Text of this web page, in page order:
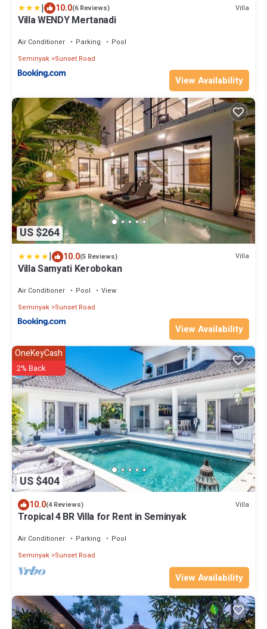
| 10.0(6 Reviews) Villa
Villa WENDY Mertanadi
Air Conditioner Parking
Pool
Seminyak Sunset Road
View Availability
US $264
| 10.0(5 Reviews) Villa
Villa Samyati Kerobokan
Air Conditioner Pool
View
Seminyak Sunset Road
View Availability
US $404
OneKeyCash
2% Back
10.0(4 Reviews) Villa
Tropical 4 BR Villa for Rent in Seminyak
Air Conditioner Parking
Pool
Seminyak Sunset Road
View Availability